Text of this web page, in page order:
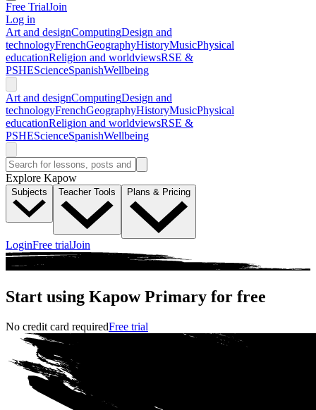
Free TrialJoin
Log in
Art and designComputingDesign and
technologyFrenchGeographyHistoryMusicPhysical
educationReligion and worldviewsRSE &
PSHEScienceSpanishWellbeing
Art and designComputingDesign and
technologyFrenchGeographyHistoryMusicPhysical
educationReligion and worldviewsRSE &
PSHEScienceSpanishWellbeing
Explore Kapow
Subjects Teacher Tools Plans & Pricing
LoginFree trialJoin
Start using Kapow Primary for free
No credit card requiredFree trial